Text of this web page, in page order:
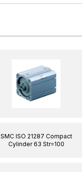
SMC ISO 21287 Compact
Cylinder 63 Str=100